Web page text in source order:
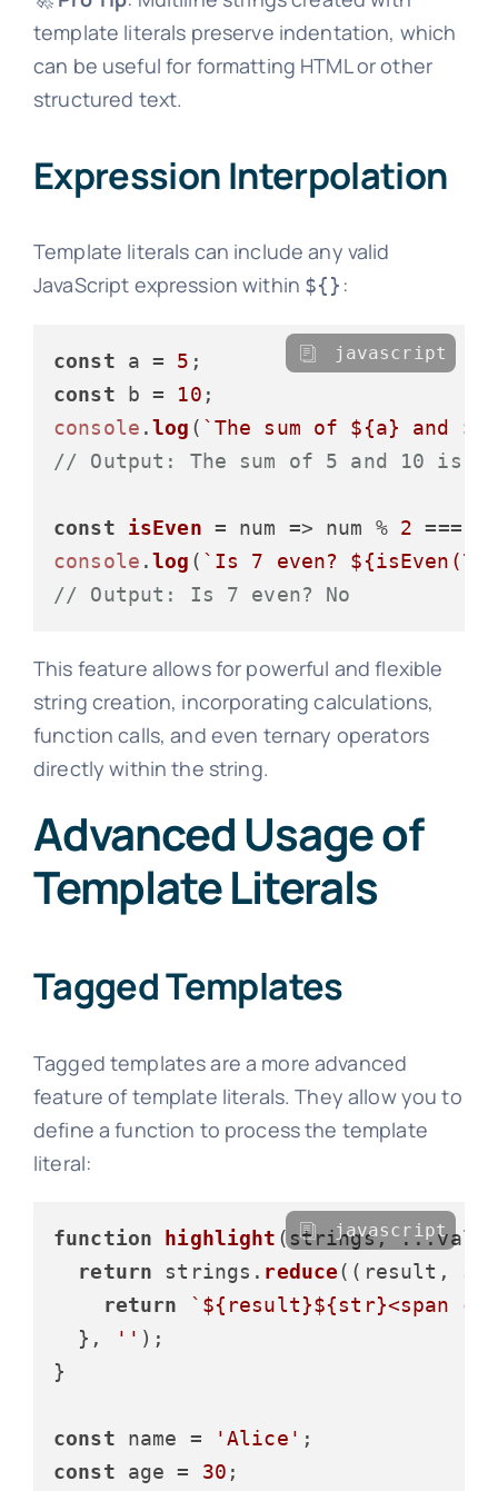
template literals preserve indentation, which
can be useful for formatting HTML or other
structured text.
Expression Interpolation
Template literals can include any valid
JavaScript expression within ${} :
const a = 5
const b = 10
console .log ( `The sum of ${a} and
// Output: The sum of 5 and 10 is
const isEven = num => num % 2 ===
console .log ( `Is 7 even? ${isEven(7
// Output: Is 7 even? No
javascript
This feature allows for powerful and flexible
string creation, incorporating calculations,
function calls, and even ternary operators
directly within the string.
Advanced Usage of
Template Literals
Tagged Templates
Tagged templates are a more advanced
feature of template literals. They allow you to
define a function to process the template
literal:
function highlight (strings,
return strings. reduce( ( result,
return
` ${result}${str}<span
  },
'' );
}
const name = 'Alice'
const age = 30
javascript